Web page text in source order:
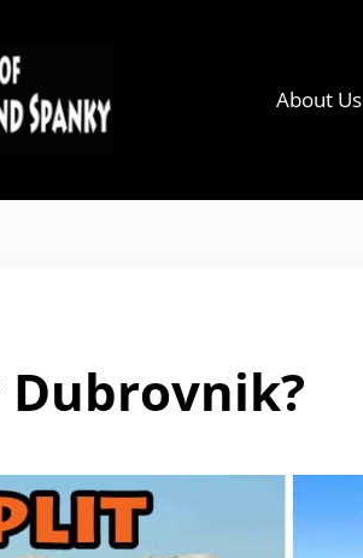
About Us